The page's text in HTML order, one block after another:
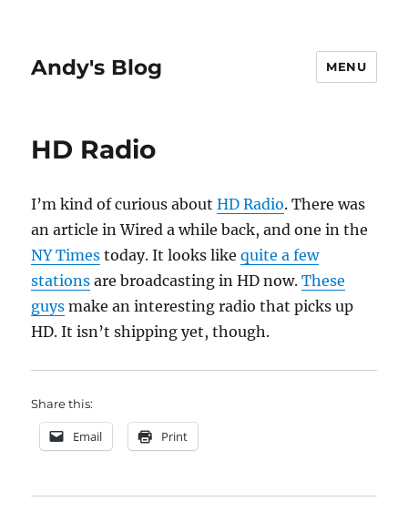
Andy's Blog MENU
HD Radio
I’m kind of curious aboutHD Radio. There was
an article in Wired a while back, and one in the
NY Times today. It looks likequite a few
stations are broadcasting in HD now.These
guys make an interesting radio that picks up
HD. It isn’t shipping yet, though.
Share this:
Email Print